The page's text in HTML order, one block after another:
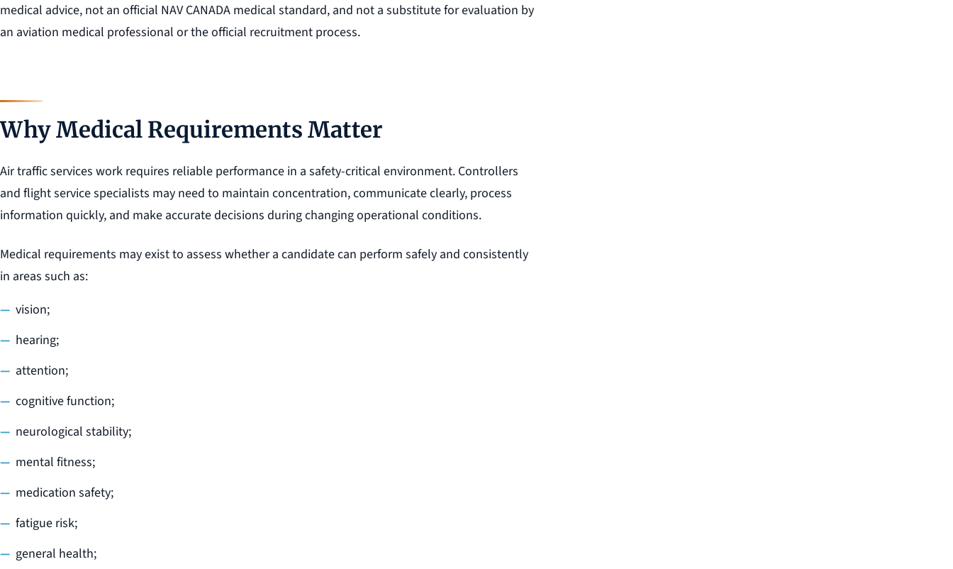
medical advice, not an official NAV CANADA medical standard, and not a substitute for evaluation by
an aviation medical professional or the official recruitment process.
Why Medical Requirements Matter
Air traffic services work requires reliable performance in a safety-critical environment. Controllers
and flight service specialists may need to maintain concentration, communicate clearly, process
information quickly, and make accurate decisions during changing operational conditions.
Medical requirements may exist to assess whether a candidate can perform safely and consistently
in areas such as:
vision;
hearing;
attention;
cognitive function;
neurological stability;
mental fitness;
medication safety;
fatigue risk;
general health;